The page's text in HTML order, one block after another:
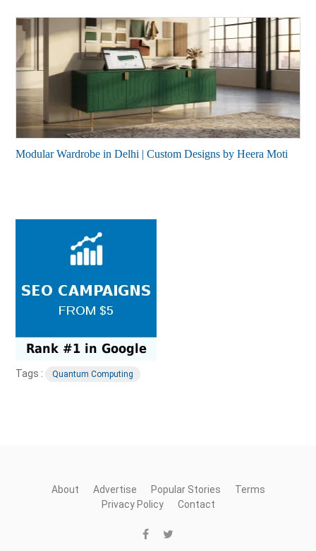
Modular Wardrobe in Delhi | Custom Designs by Heera Moti
Tags : Quantum Computing
About Advertise Popular Stories
Terms
Privacy Policy
Contact